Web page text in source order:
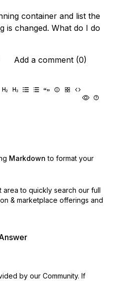
container and list the
is changed. What do I do
Add a comment (0)
Markdown to format your
area to quickly search our full
& marketplace offerings and
by our Community. If